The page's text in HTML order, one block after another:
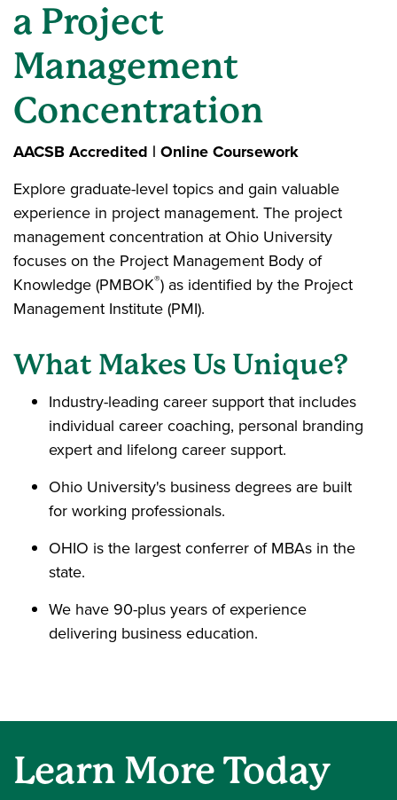
a Project
Management
Concentration
AACSB Accredited | Online Coursework
Explore graduate-level topics and gain valuable
experience in project management. The project
management concentration at Ohio University
focuses on the Project Management Body of
Knowledge (PMBOK®) as identified by the Project
Management Institute (PMI).
What Makes Us Unique?
Industry-leading career support that includes
individual career coaching, personal branding
expert and lifelong career support.
Ohio University's business degrees are built
for working professionals.
OHIO is the largest conferrer of MBAs in the
state.
We have 90-plus years of experience
delivering business education.
Learn More Today